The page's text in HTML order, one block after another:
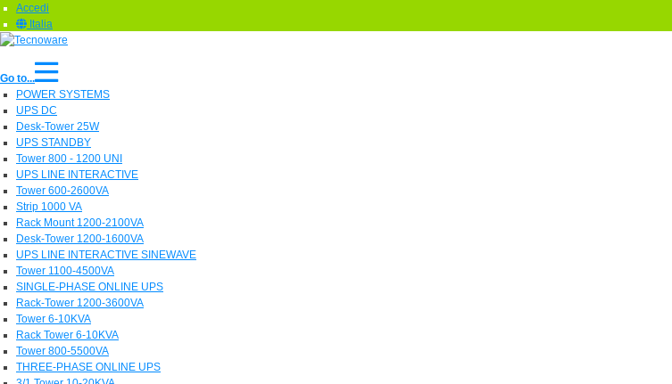
Accedi
Italia
Go to...
POWER SYSTEMS
UPS DC
Desk-Tower 25W
UPS STANDBY
Tower 800 - 1200 UNI
UPS LINE INTERACTIVE
Tower 600-2600VA
Strip 1000 VA
Rack Mount 1200-2100VA
Desk-Tower 1200-1600VA
UPS LINE INTERACTIVE SINEWAVE
Tower 1100-4500VA
SINGLE-PHASE ONLINE UPS
Rack-Tower 1200-3600VA
Tower 6-10KVA
Rack Tower 6-10KVA
Tower 800-5500VA
THREE-PHASE ONLINE UPS